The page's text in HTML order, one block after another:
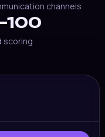
channels
scoring